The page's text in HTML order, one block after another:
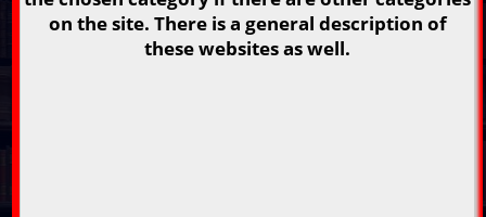
on the site. There is a general description of
these websites as well.